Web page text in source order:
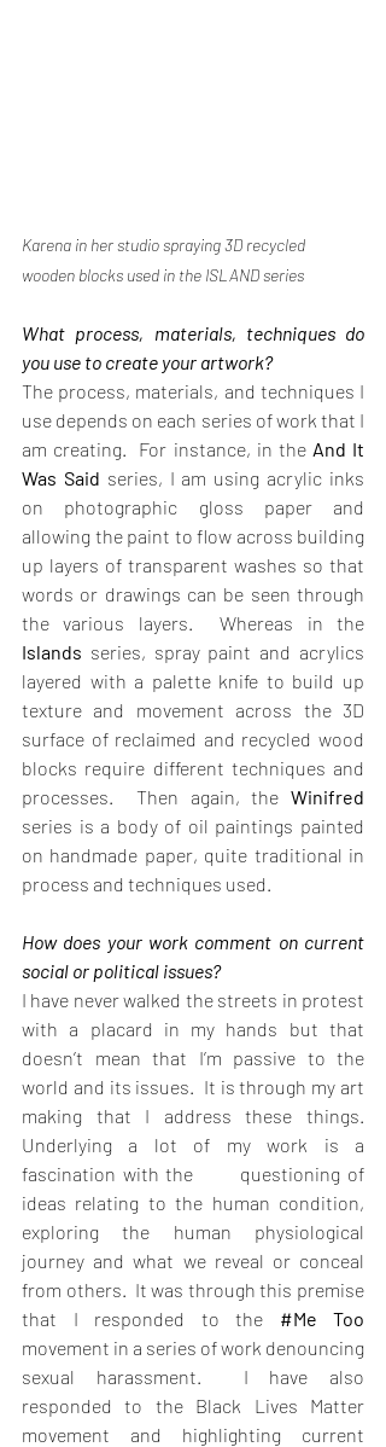
Karena in her studio spraying 3D recycled
wooden blocks used in the ISLAND series
What process, materials, techniques do
you use to create your artwork?
The process, materials, and techniques I
use depends on each series of work that I
am creating.  For instance, in the And It
Was Said series, I am using acrylic inks
on photographic gloss paper and
allowing the paint to flow across building
up layers of transparent washes so that
words or drawings can be seen through
Islands series, spray paint and acrylics
layered with a palette knife to build up
texture and movement across the 3D
surface of reclaimed and recycled wood
blocks require different techniques and
processes.  Then again, the Winifred
series is a body of oil paintings painted
on handmade paper, quite traditional in
process and techniques used.
How does your work comment on current
social or political issues?
I have never walked the streets in protest
with a placard in my hands but that
doesn’t mean that I’m passive to the
world and its issues.  It is through my art
making that I address these things.
Underlying a lot of my work is a
fascination with the       questioning of
ideas relating to the human condition,
exploring the human physiological
journey and what we reveal or conceal
from others.  It was through this premise
that I responded to the #Me Too
movement in a series of work denouncing
sexual harassment.  I have also
responded to the Black Lives Matter
movement and highlighting current